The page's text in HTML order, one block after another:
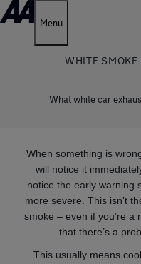
Menu
WHITE SMOKE
What white car
When something is
will notice it
notice the early warning
more severe. This isn’t
smoke – even if you’re a
that there’s a
This usually means